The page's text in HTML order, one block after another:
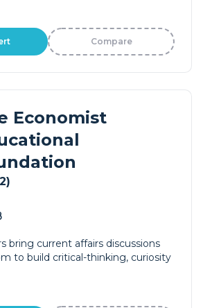
Compare
Economist
bring current affairs discussions
to build critical-thinking, curiosity